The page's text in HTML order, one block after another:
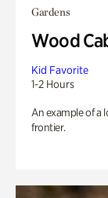
Gardens
Wood
Kid Favorite
1-2 Hours
An example of a
frontier.